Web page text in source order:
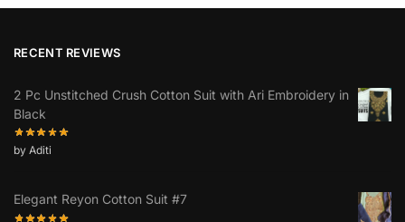
RECENT REVIEWS
2 Pc Unstitched Crush Cotton Suit with Ari Embroidery in
Black
by Aditi
Elegant Reyon Cotton Suit #7